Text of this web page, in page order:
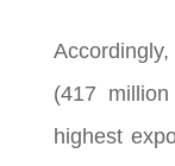
(417
highest